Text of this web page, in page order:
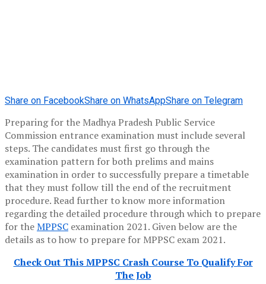
Share on FacebookShare on WhatsAppShare on Telegram
Preparing for the Madhya Pradesh Public Service
Commission entrance examination must include several
steps. The candidates must first go through the
examination pattern for both prelims and mains
examination in order to successfully prepare a timetable
that they must follow till the end of the recruitment
procedure. Read further to know more information
regarding the detailed procedure through which to prepare
for theMPPSC examination 2021. Given below are the
details as to how to prepare for MPPSC exam 2021.
Check Out This MPPSC Crash Course To Qualify For
The Job